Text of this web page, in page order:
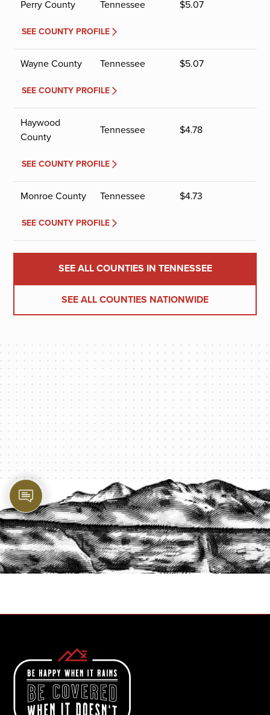
Perry County Tennessee $5.07
SEE COUNTY PROFILE
Wayne County Tennessee $5.07
SEE COUNTY PROFILE
Haywood
County
Tennessee $4.78
SEE COUNTY PROFILE
Monroe County Tennessee $4.73
SEE COUNTY PROFILE
SEE ALL COUNTIES IN TENNESSEE
SEE ALL COUNTIES NATIONWIDE
PROTECT YOUR LEGACY TODAY
START A QUOTE